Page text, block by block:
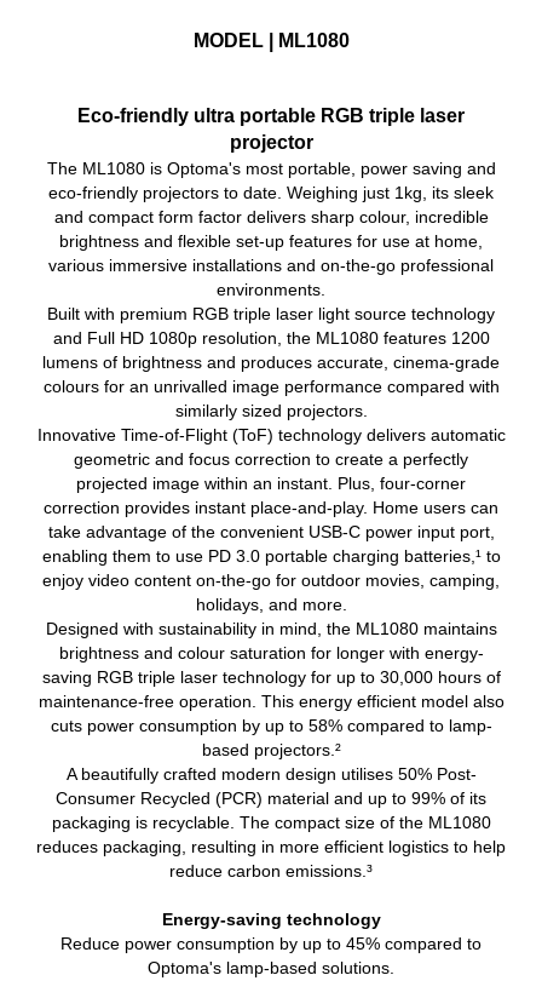
MODEL | ML1080
Eco-friendly ultra portable RGB triple laser
projector
The ML1080 is Optoma's most portable, power saving and
eco-friendly projectors to date. Weighing just 1kg, its sleek
and compact form factor delivers sharp colour, incredible
brightness and flexible set-up features for use at home,
various immersive installations and on-the-go professional
environments.
Built with premium RGB triple laser light source technology
and Full HD 1080p resolution, the ML1080 features 1200
lumens of brightness and produces accurate, cinema-grade
colours for an unrivalled image performance compared with
similarly sized projectors.
Innovative Time-of-Flight (ToF) technology delivers automatic
geometric and focus correction to create a perfectly
projected image within an instant. Plus, four-corner
correction provides instant place-and-play. Home users can
take advantage of the convenient USB-C power input port,
enabling them to use PD 3.0 portable charging batteries,¹ to
enjoy video content on-the-go for outdoor movies, camping,
holidays, and more.
Designed with sustainability in mind, the ML1080 maintains
brightness and colour saturation for longer with energy-
saving RGB triple laser technology for up to 30,000 hours of
maintenance-free operation. This energy efficient model also
cuts power consumption by up to 58% compared to lamp-
based projectors.²
A beautifully crafted modern design utilises 50% Post-
Consumer Recycled (PCR) material and up to 99% of its
packaging is recyclable. The compact size of the ML1080
reduces packaging, resulting in more efficient logistics to help
reduce carbon emissions.³
Energy-saving technology
Reduce power consumption by up to 45% compared to
Optoma's lamp-based solutions.